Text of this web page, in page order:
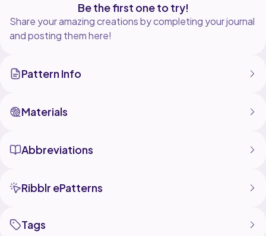
Be the first one to try!
Share your amazing creations by completing your journal
and posting them here!
Pattern Info
Materials
Abbreviations
Ribblr ePatterns
Tags